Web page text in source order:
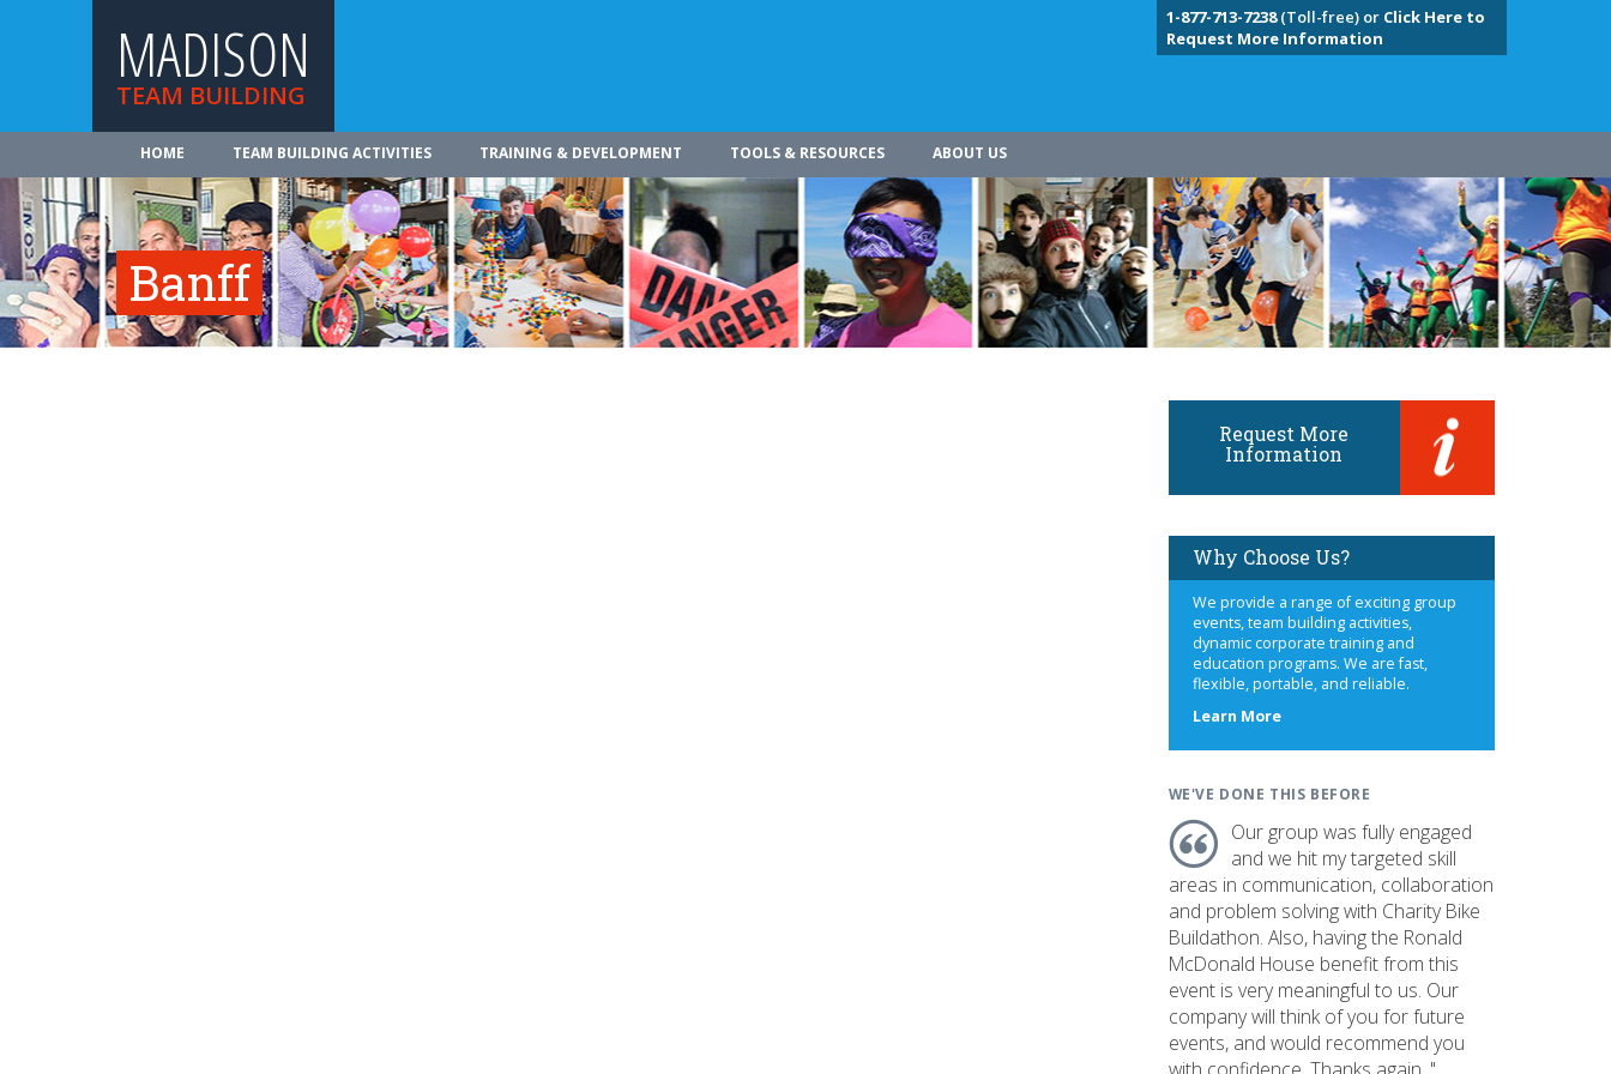
MADISON
TEAM BUILDING
1-877-713-7238(Toll-free) or Click Here to
Request More Information
HOME TEAM BUILDING ACTIVITIES TRAINING & DEVELOPMENT TOOLS & RESOURCES ABOUT US
Banff
Request More
Information
Why Choose Us?
We provide a range of exciting group
events, team building activities,
dynamic corporate training and
education programs. We are fast,
flexible, portable, and reliable.
Learn Moreabout
WE'VE DONE THIS BEFORE
Our group was fully engaged
and we hit my targeted skill
areas in communication, collaboration
and problem solving with Charity Bike
Buildathon. Also, having the Ronald
McDonald House benefit from this
event is very meaningful to us. Our
company will think of you for future
events, and would recommend you